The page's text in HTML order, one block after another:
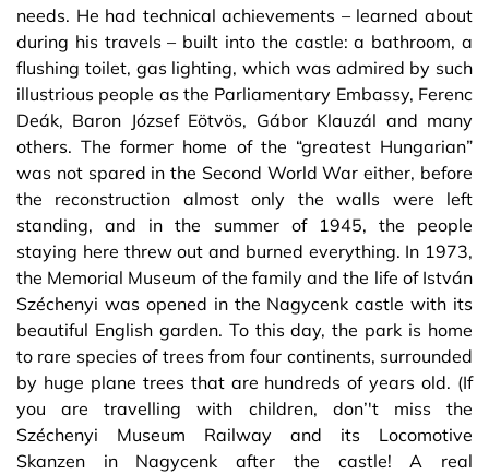
needs. He had technical achievements – learned about
during his travels – built into the castle: a bathroom, a
flushing toilet, gas lighting, which was admired by such
illustrious people as the Parliamentary Embassy, Ferenc
Deák, Baron József Eötvös, Gábor Klauzál and many
others. The former home of the “greatest Hungarian”
was not spared in the Second World War either, before
the reconstruction almost only the walls were left
standing, and in the summer of 1945, the people
staying here threw out and burned everything. In 1973,
the Memorial Museum of the family and the life of István
Széchenyi was opened in the Nagycenk castle with its
beautiful English garden. To this day, the park is home
to rare species of trees from four continents, surrounded
by huge plane trees that are hundreds of years old. (If
you are travelling with children, don’'t miss the
Széchenyi Museum Railway and its Locomotive
Skanzen in Nagycenk after the castle! A real